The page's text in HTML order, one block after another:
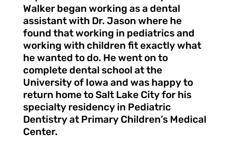
Walker began working as a dental
assistant with Dr. Jason where he
found that working in pediatrics and
working with children fit exactly what
he wanted to do. He went on to
complete dental school at the
University of Iowa and was happy to
return home to Salt Lake City for his
specialty residency in Pediatric
Dentistry at Primary Children’s Medical
Center.